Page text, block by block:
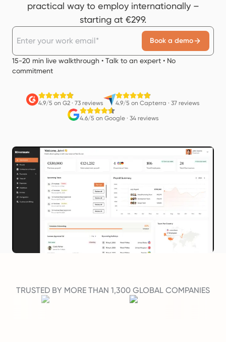
practical way to employ internationally –
starting at €299.
Book a demo
15-20 min live walkthrough • Talk to an expert • No
commitment
4.9/5 on G2 · 73 reviews 4.9/5 on Capterra · 37 reviews
4.6/5 on Google· 34 reviews
TRUSTED BY MORE THAN 1,300 GLOBAL COMPANIES